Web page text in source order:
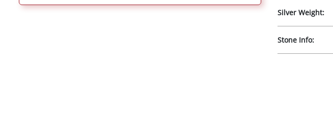
Silver Weight:
Stone Info: